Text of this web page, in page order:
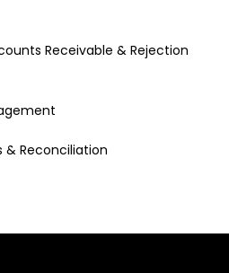
Receivable & Rejection
& Reconciliation